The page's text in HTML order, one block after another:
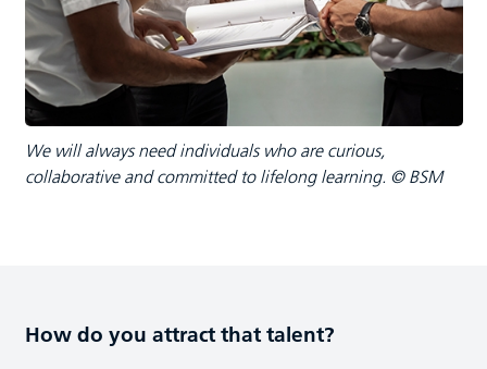
We will always need individuals who are curious,
collaborative and committed to lifelong learning. © BSM
How do you attract that talent?